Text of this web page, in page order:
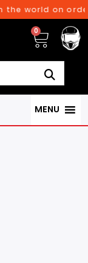
on orders
0
MENU